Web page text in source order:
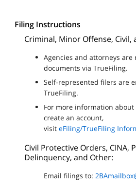
Filing Instructions
Criminal, Minor Offense, Civil,
Agencies and attorneys
documents via TrueFiling.
Self-represented filers are
TrueFiling.
For more information
create an account,
visit eFiling/TrueFiling
Civil Protective Orders, CINA,
Delinquency, and Other:
Email filings to: